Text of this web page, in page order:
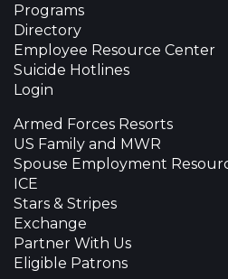
Programs
Directory
Employee Resource Center
Suicide Hotlines
Login
Armed Forces Resorts
US Family and MWR
Spouse Employment
ICE
Stars & Stripes
Exchange
Partner With Us
Eligible Patrons